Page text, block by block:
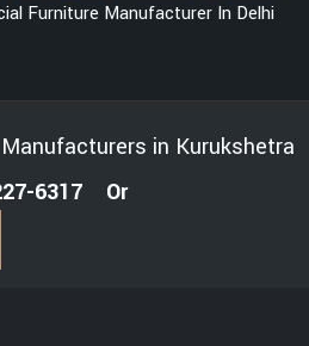
Furniture Manufacturer In Delhi
in Kurukshetra
6317
Or